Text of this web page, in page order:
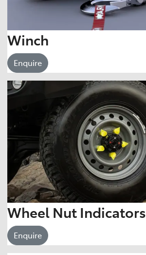
Winch
Enquire
Wheel Nut Indicators
Enquire